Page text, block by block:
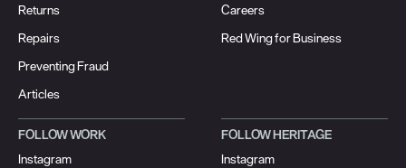
Returns
Repairs
Preventing Fraud
Articles
Careers
Red Wing for Business
FOLLOW WORK
Instagram
FOLLOW HERITAGE
Instagram